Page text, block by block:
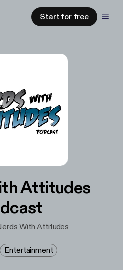
Start for free
Attitudes
With Attitudes
Entertainment